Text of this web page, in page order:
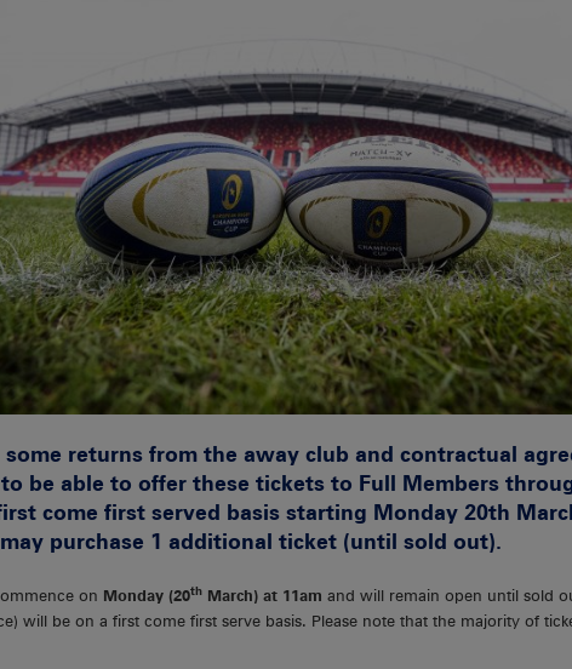
returns from the away club and contractual
be able to offer these tickets to Full Members
come first served basis starting Monday 20th
purchase 1 additional ticket (until sold out).
on Monday (20th March) at 11am and will remain open until sold
will be on a first come first serve basis. Please note that the majority of